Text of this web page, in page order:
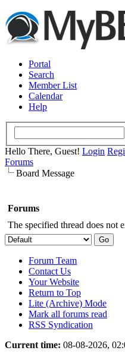
Portal
Search
Member List
Calendar
Help
Hello There, Guest! Login
Forums
Board Message
Forums
The specified thread does not
Forum Team
Contact Us
Your Website
Return to Top
Lite (Archive) Mode
Mark all forums read
RSS Syndication
Current time: 08-08-2026,